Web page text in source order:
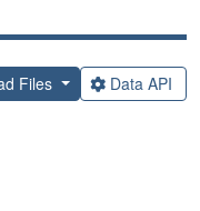
Files Data API